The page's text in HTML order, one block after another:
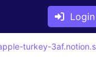
Login
turkey-